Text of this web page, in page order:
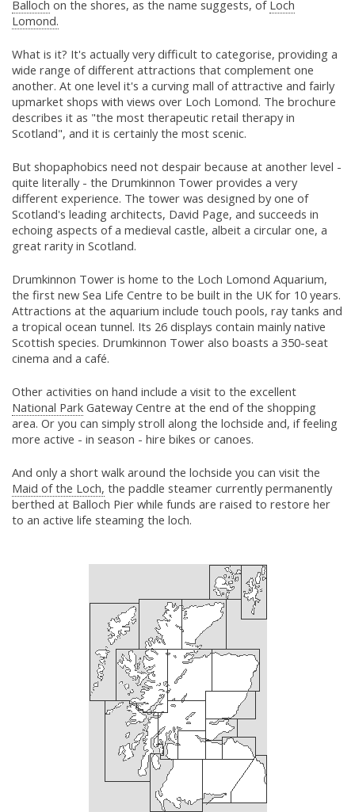
Balloch on the shores, as the name suggests, of Loch
Lomond.
What is it? It's actually very difficult to categorise, providing a
wide range of different attractions that complement one
another. At one level it's a curving mall of attractive and fairly
upmarket shops with views over Loch Lomond. The brochure
describes it as "the most therapeutic retail therapy in
Scotland", and it is certainly the most scenic.
But shopaphobics need not despair because at another level -
quite literally - the Drumkinnon Tower provides a very
different experience. The tower was designed by one of
Scotland's leading architects, David Page, and succeeds in
echoing aspects of a medieval castle, albeit a circular one, a
great rarity in Scotland.
Drumkinnon Tower is home to the Loch Lomond Aquarium,
the first new Sea Life Centre to be built in the UK for 10 years.
Attractions at the aquarium include touch pools, ray tanks and
a tropical ocean tunnel. Its 26 displays contain mainly native
Scottish species. Drumkinnon Tower also boasts a 350-seat
cinema and a café.
Other activities on hand include a visit to the excellent
National Park Gateway Centre at the end of the shopping
area. Or you can simply stroll along the lochside and, if feeling
more active - in season - hire bikes or canoes.
And only a short walk around the lochside you can visit the
Maid of the Loch, the paddle steamer currently permanently
berthed at Balloch Pier while funds are raised to restore her
to an active life steaming the loch.